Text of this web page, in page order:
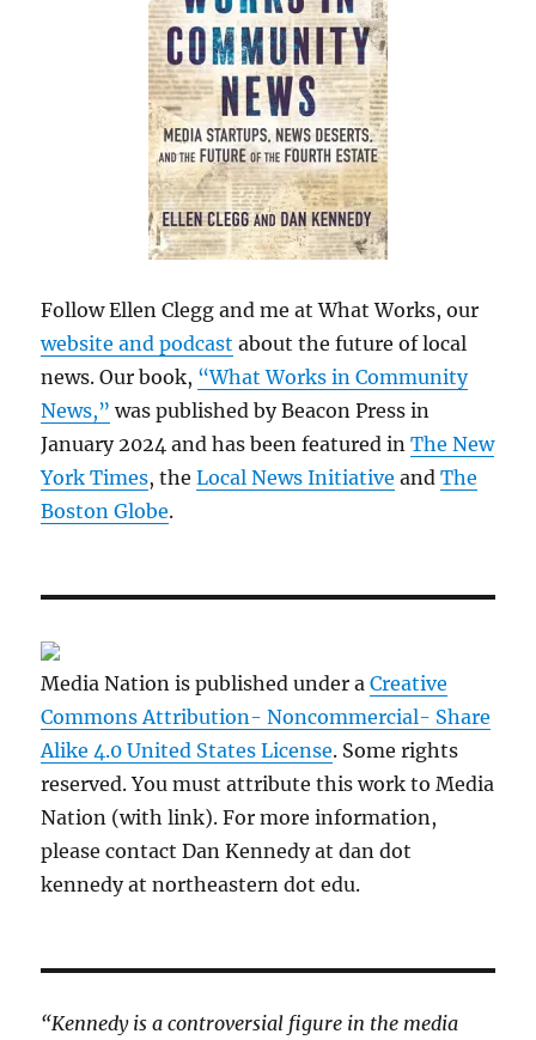
Follow Ellen Clegg and me at What Works, our
website and podcast about the future of local
news. Our book, “What Works in Community
News,” was published by Beacon Press in
January 2024 and has been featured inThe New
York Times, theLocal News Initiative andThe
Boston Globe.
Media Nation is published under aCreative
Commons Attribution- Noncommercial- Share
Alike 4.0 United States License. Some rights
reserved. You must attribute this work to Media
Nation (with link). For more information,
please contact Dan Kennedy at dan dot
kennedy at northeastern dot edu.
“Kennedy is a controversial figure in the media